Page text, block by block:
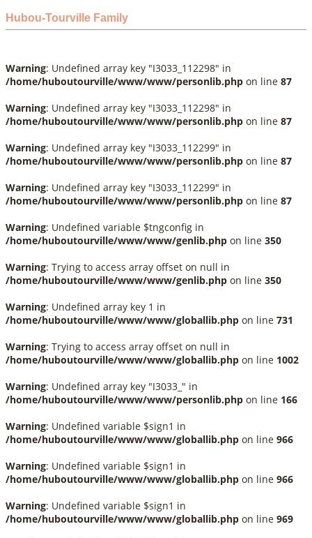
Hubou-Tourville Family
Warning: Undefined array key "I3033_112298" in
/home/huboutourville/www/www/personlib.php on line 87
Warning: Undefined array key "I3033_112298" in
/home/huboutourville/www/www/personlib.php on line 87
Warning: Undefined array key "I3033_112299" in
/home/huboutourville/www/www/personlib.php on line 87
Warning: Undefined array key "I3033_112299" in
/home/huboutourville/www/www/personlib.php on line 87
Warning: Undefined variable $tngconfig in
/home/huboutourville/www/www/genlib.php on line 350
Warning: Trying to access array offset on null in
/home/huboutourville/www/www/genlib.php on line 350
Warning: Undefined array key 1 in
/home/huboutourville/www/www/globallib.php on line 731
Warning: Trying to access array offset on null in
/home/huboutourville/www/www/globallib.php on line 1002
Warning: Undefined array key "I3033_" in
/home/huboutourville/www/www/personlib.php on line 166
Warning: Undefined variable $sign1 in
/home/huboutourville/www/www/globallib.php on line 966
Warning: Undefined variable $sign1 in
/home/huboutourville/www/www/globallib.php on line 966
Warning: Undefined variable $sign1 in
/home/huboutourville/www/www/globallib.php on line 969